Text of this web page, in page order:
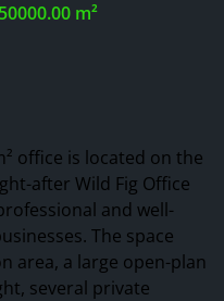
50000.00 m²
office is located on the
after Wild Fig Office
and well-
The space
area, a large open-plan
several private